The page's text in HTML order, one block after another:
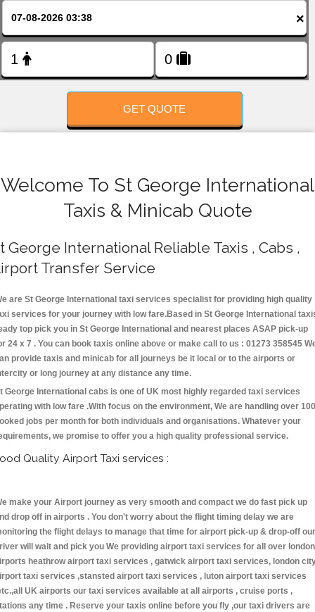
×
GET QUOTE
Welcome To St George International
Taxis & Minicab Quote
George International Reliable Taxis , Cabs ,
Transfer Service
are St George International taxi services specialist for providing high quality
services for your journey with low fare.Based in St George International
top pick you in St George International and nearest places ASAP pick-up
24 x 7 . You can book taxis online above or make call to us : 01273 358545
provide taxis and minicab for all journeys be it local or to the airports or
or long journey at any distance any time.
George International cabs is one of UK most highly regarded taxi services
with low fare .With focus on the environment, We are handling over
jobs per month for both individuals and organisations. Whatever your
we promise to offer you a high quality professional service.
Quality Airport Taxi services :
make your Airport journey as very smooth and compact we do fast pick up
drop off in airports . You don't worry about the flight timing delay we are
the flight delays to manage that time for airport pick-up & drop-off our
will wait and pick you We providing airport taxi services for all over london
heathrow airport taxi services , gatwick airport taxi services, london
taxi services ,stansted airport taxi services , luton airport taxi services
UK airports our taxi services available at all airports , cruise ports ,
any time . Reserve your taxis online before you fly ,our taxi drivers are